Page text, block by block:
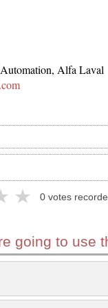
Alfa Laval
0 votes
going to use